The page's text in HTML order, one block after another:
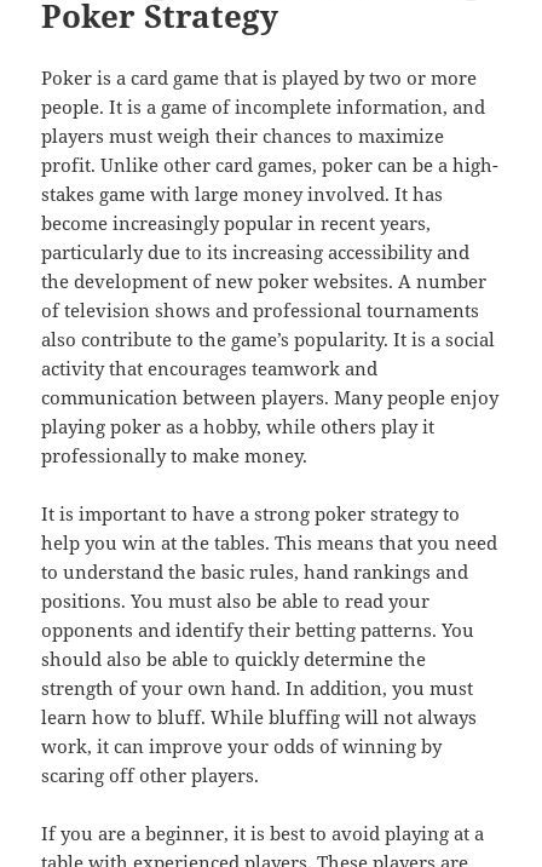
Poker Strategy
Poker is a card game that is played by two or more
people. It is a game of incomplete information, and
players must weigh their chances to maximize
profit. Unlike other card games, poker can be a high-
stakes game with large money involved. It has
become increasingly popular in recent years,
particularly due to its increasing accessibility and
the development of new poker websites. A number
of television shows and professional tournaments
also contribute to the game’s popularity. It is a social
activity that encourages teamwork and
communication between players. Many people enjoy
playing poker as a hobby, while others play it
professionally to make money.
It is important to have a strong poker strategy to
help you win at the tables. This means that you need
to understand the basic rules, hand rankings and
positions. You must also be able to read your
opponents and identify their betting patterns. You
should also be able to quickly determine the
strength of your own hand. In addition, you must
learn how to bluff. While bluffing will not always
work, it can improve your odds of winning by
scaring off other players.
If you are a beginner, it is best to avoid playing at a
table with experienced players. These players are